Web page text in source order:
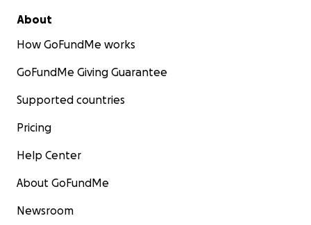
About
How GoFundMe works
GoFundMe Giving Guarantee
Supported countries
Pricing
Help Center
About GoFundMe
Newsroom